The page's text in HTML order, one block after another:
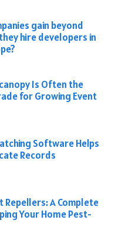
gain beyond
hire developers in
Is Often the
for Growing Event
Software Helps
Records
Repellers: A Complete
Your Home Pest-